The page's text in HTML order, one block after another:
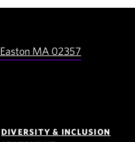
Easton MA 02357
DIVERSITY & INCLUSION